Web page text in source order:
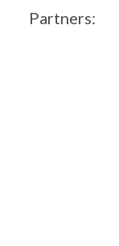
Partners: